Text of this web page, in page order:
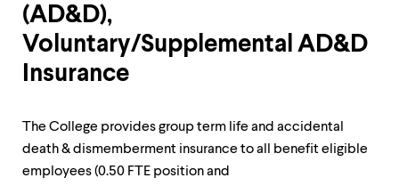
right
arrow
keys
menus.
Use
(AD&D),
Voluntary/Supplemental AD&D
Insurance
The College provides group term life and accidental
death & dismemberment insurance to all benefit eligible
employees (0.50 FTE position and